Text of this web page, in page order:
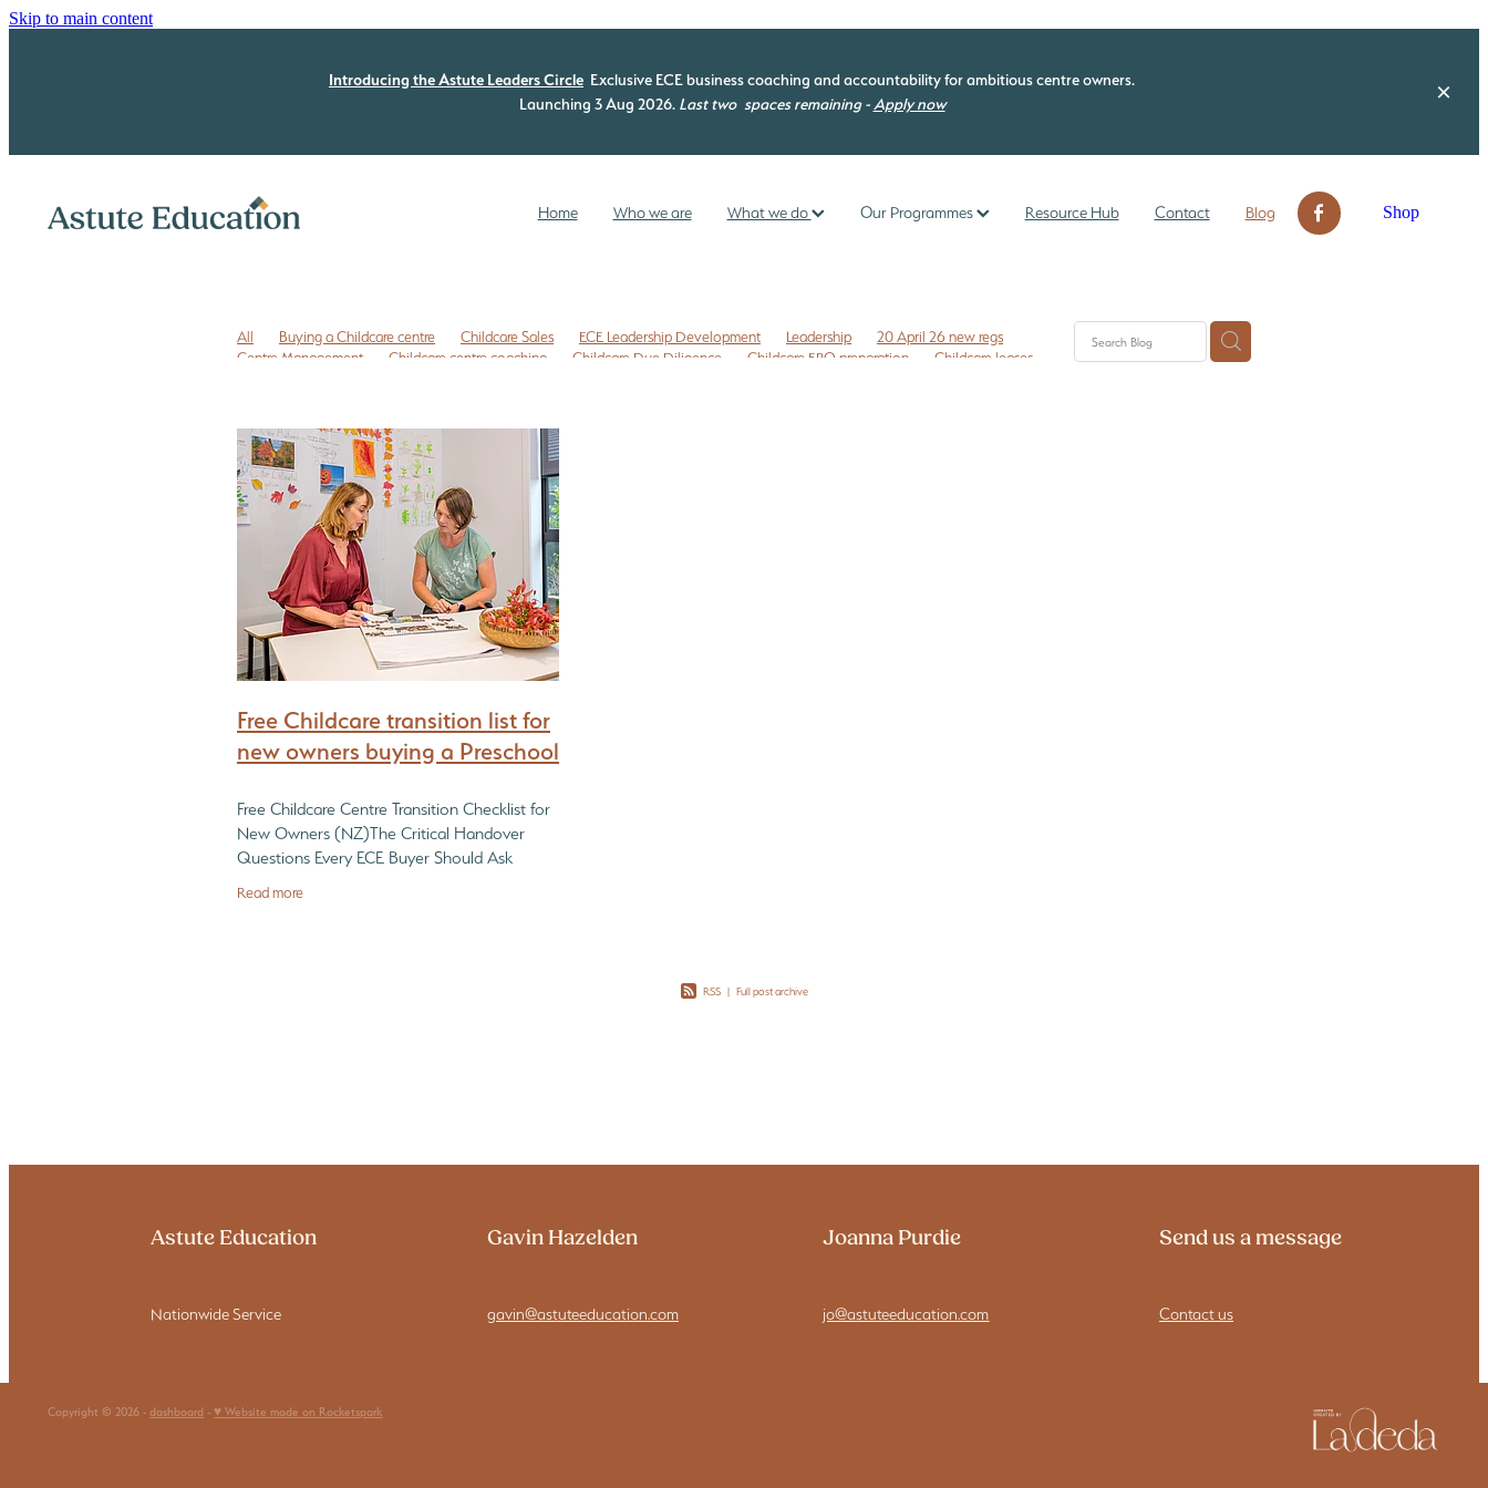
Skip to main content
Introducing the Astute Leaders Circle Exclusive ECE business coaching and accountability for ambitious centre owners.
Launching 3 Aug 2026. Last two spaces remaining - Apply now
Home Who we are What we do Our Programmes Resource Hub Contact Blog Shop
All Buying a Childcare centre Childcare Sales ECE Leadership Development Leadership
20 April 26 new regs
Centre Management
Childcare centre coaching Childcare Due Diligence Childcare ERO preparation
Childcare leases
ECE quality improvement
ERO review NZ ERO review tips NZ
Free childcare transition list
Free Due Diligence Checklist
Legal issues
Licensing assessment Preschool enrolments
What every Childcare Buyer must find out
Free Childcare transition list for
new owners buying a Preschool
Free Childcare Centre Transition Checklist for
New Owners (NZ)The Critical Handover
Questions Every ECE Buyer Should Ask
Read more
RSS | Full post archive
Astute Education
Nationwide Service
Gavin Hazelden
gavin@astuteeducation.com
Joanna Purdie
jo@astuteeducation.com
Send us a message
Contact us
Copyright © 2026 -dashboard - ♥ Website made on Rocketspark